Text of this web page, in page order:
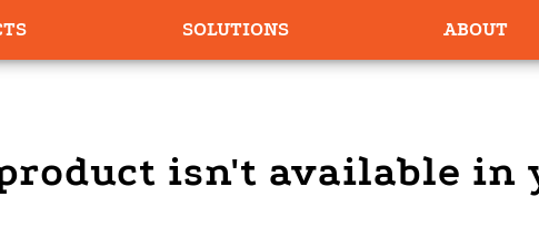
SOLUTIONS ABOUT
isn't available in